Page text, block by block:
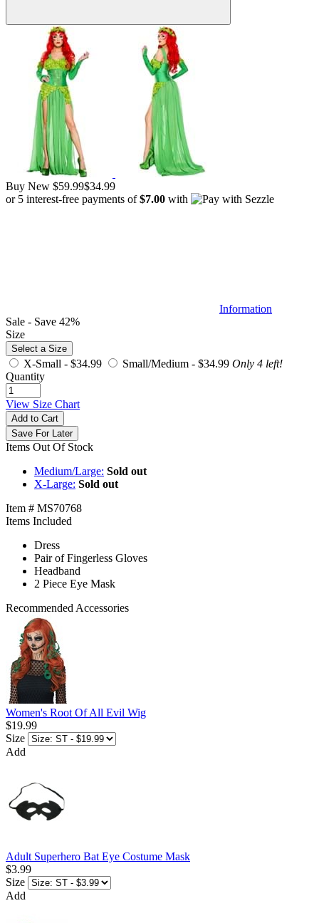
Buy New $59.99$34.99
or 5 interest-free payments of$7.00 with
Information
Sale - Save 42%
Size
Select a Size
X-Small - $34.99 Small/Medium - $34.99 Only 4 left!
Quantity
View Size Chart
Add to Cart
Save For Later
Items Out Of Stock
Medium/Large: Sold out
X-Large: Sold out
Item # MS70768
Items Included
Dress
Pair of Fingerless Gloves
Headband
2 Piece Eye Mask
Recommended Accessories
Women's Root Of All Evil Wig
$19.99
Size
Add
Adult Superhero Bat Eye Costume Mask
$3.99
Size
Add